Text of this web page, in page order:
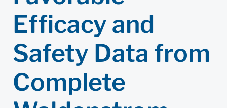
Efficacy and
Safety Data from
Complete